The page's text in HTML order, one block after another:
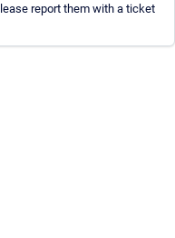
report them with a ticket